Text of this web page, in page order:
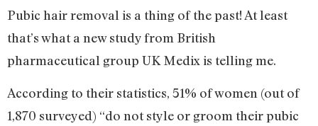
Pubic hair removal is a thing of the past! At least
that’s what a new study from British
pharmaceutical group UK Medix is telling me.
According to their statistics, 51% of women (out of
1,870 surveyed) “do not style or groom their pubic